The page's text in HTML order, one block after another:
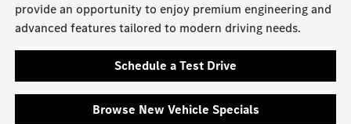
provide an opportunity to enjoy premium engineering and
advanced features tailored to modern driving needs.
Schedule a Test Drive
Browse New Vehicle Specials